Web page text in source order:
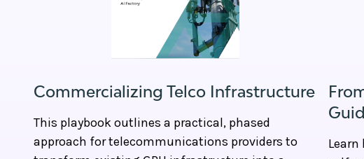
Commercializing Telco Infrastructure
This playbook outlines a practical, phased
approach for telecommunications providers to